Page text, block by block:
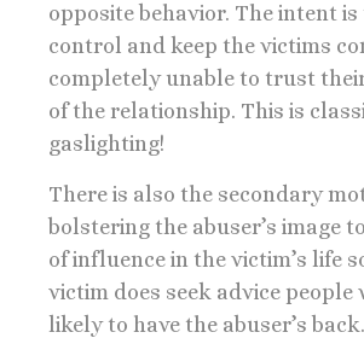
opposite behavior. The intent
control and keep the victims
completely unable to trust
of the relationship. This is
gaslighting!
There is also the secondary
bolstering the abuser’s image
of influence in the victim’s life
victim does seek advice people
likely to have the abuser’s back.